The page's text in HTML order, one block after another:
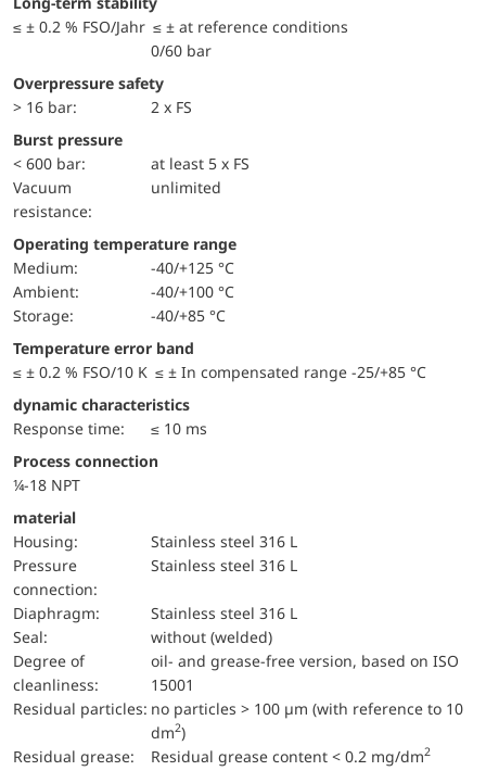
≤ ± 0.2 % FSO/Jahr ≤ ± at reference conditions
0/60 bar
Overpressure safety
> 16 bar:
2 x FS
Burst pressure
< 600 bar:
at least 5 x FS
Vacuum
resistance:
unlimited
Operating temperature range
Medium:
-40/+125 °C
Ambient:
-40/+100 °C
Storage:
-40/+85 °C
Temperature error band
≤ ± 0.2 % FSO/10 K ≤ ± In compensated range -25/+85 °C
dynamic characteristics
Response time:
≤ 10 ms
Process connection
¼-18 NPT
material
Housing:
Stainless steel 316 L
pressure
connection:
Stainless steel 316 L
diaphragm:
Stainless steel 316 L
Seal:
without (welded)
Degree of
cleanliness:
oil- and grease-free version, based on ISO
15001
Residual particles: no particles > 100 µm (with reference to 10
dm2)
Residual grease:
Residual grease content < 0.2 mg/dm2